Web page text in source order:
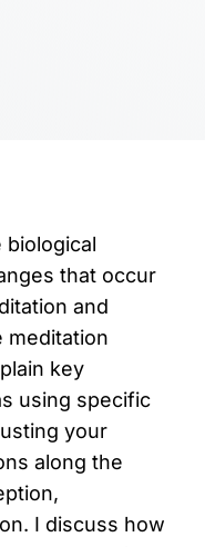
biological
that occur
and
meditation
key
using specific
your
along the
I discuss how